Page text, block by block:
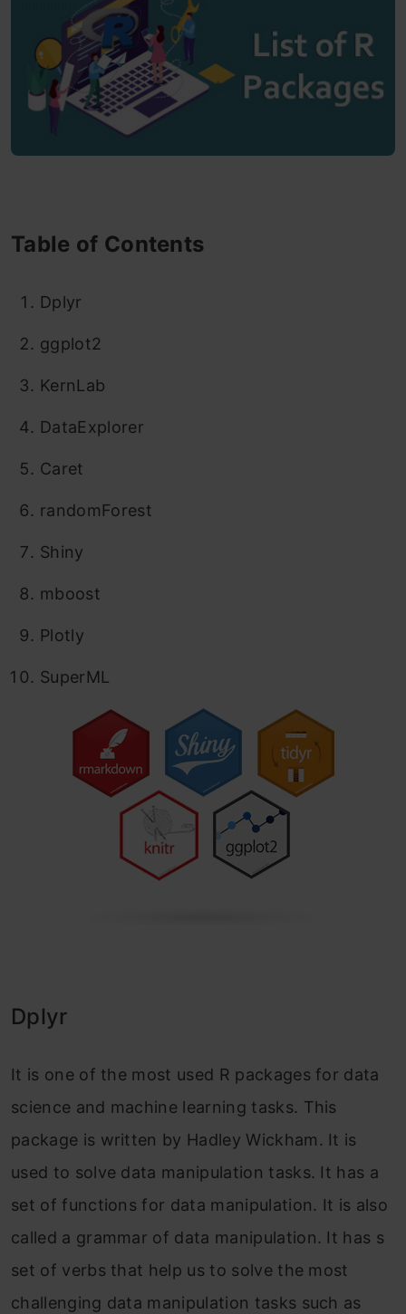
Table of Contents
Dplyr
ggplot2
KernLab
DataExplorer
Caret
randomForest
Shiny
mboost
Plotly
SuperML
Dplyr
It is one of the most used R packages for data
science and machine learning tasks. This
package is written by Hadley Wickham. It is
used to solve data manipulation tasks. It has a
set of functions for data manipulation. It is also
called a grammar of data manipulation. It has s
set of verbs that help us to solve the most
challenging data manipulation tasks such as